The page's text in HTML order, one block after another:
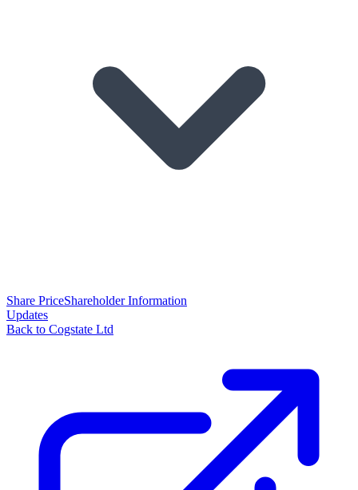
Share PriceShareholder Information
Updates
Back to Cogstate Ltd